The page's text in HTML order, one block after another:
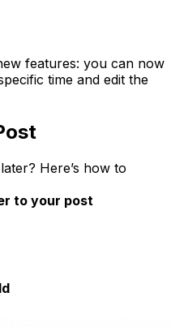
features: you can now
time and edit the
Here’s how to
to your post